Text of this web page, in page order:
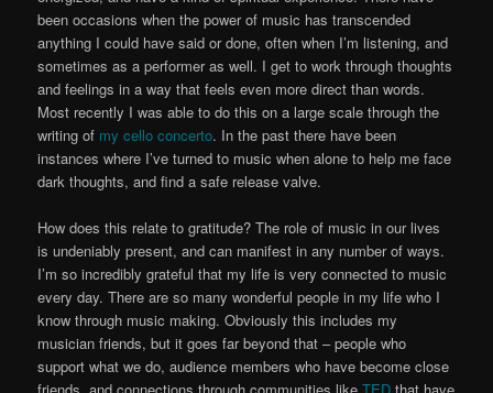
been occasions when the power of music has transcended
anything I could have said or done, often when I’m listening, and
sometimes as a performer as well. I get to work through thoughts
and feelings in a way that feels even more direct than words.
Most recently I was able to do this on a large scale through the
writing of my cello concerto. In the past there have been
instances where I’ve turned to music when alone to help me face
dark thoughts, and find a safe release valve.
How does this relate to gratitude? The role of music in our lives
is undeniably present, and can manifest in any number of ways.
I’m so incredibly grateful that my life is very connected to music
every day. There are so many wonderful people in my life who I
know through music making. Obviously this includes my
musician friends, but it goes far beyond that – people who
support what we do, audience members who have become close